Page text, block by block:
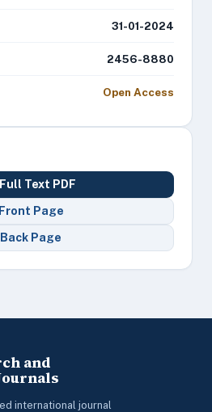
31-01-2024
2456-8880
Open Access
Full Text PDF
Front Page
Back Page
and
international journal